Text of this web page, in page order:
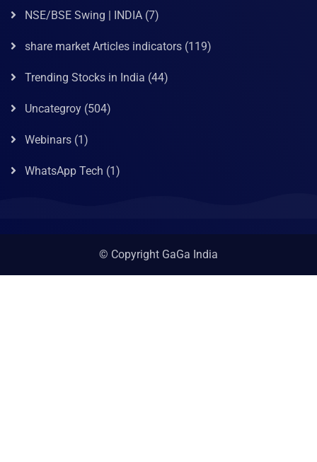
NSE/BSE Swing | INDIA (7)
share market Articles indicators (119)
Trending Stocks in India (44)
Uncategroy (504)
Webinars (1)
WhatsApp Tech (1)
© Copyright GaGa India